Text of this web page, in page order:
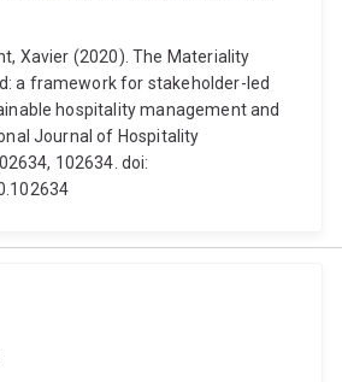
Xavier (2020). The Materiality
a framework for stakeholder-led
hospitality management and
Journal of Hospitality
102634. doi: